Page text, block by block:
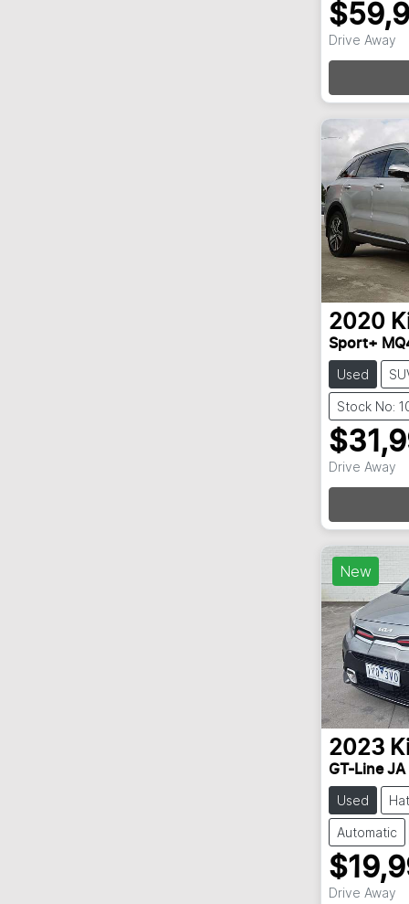
Drive Away
2020
Sport+
Used
Stock No:
Drive Away
New
2023
GT-Line JA
Used
Automatic
Drive Away